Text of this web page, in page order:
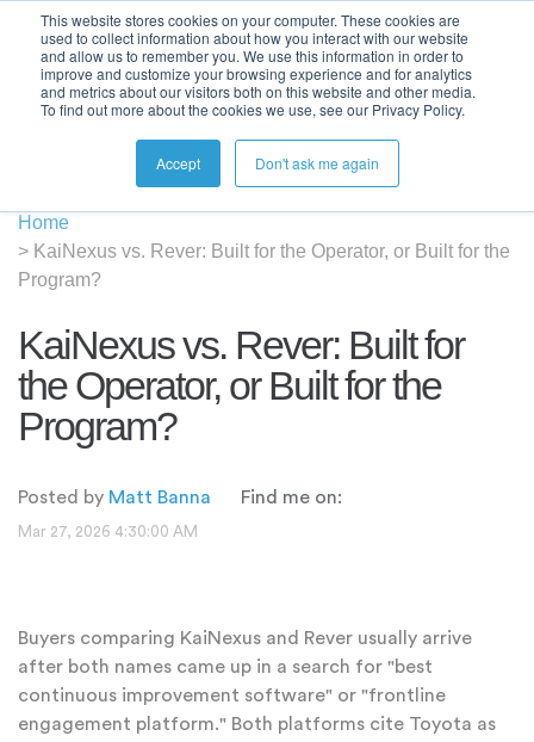
This website stores cookies on your computer. These cookies are
used to collect information about how you interact with our website
and allow us to remember you. We use this information in order to
improve and customize your browsing experience and for analytics
and metrics about our visitors both on this website and other media.
To find out more about the cookies we use, see our Privacy Policy.
Accept Don't ask me again
Home
> KaiNexus vs. Rever: Built for the Operator, or Built for the
Program?
KaiNexus vs. Rever: Built for
the Operator, or Built for the
Program?
Posted by Matt Banna Find me on:
Mar 27, 2026 4:30:00 AM
Buyers comparing KaiNexus and Rever usually arrive
after both names came up in a search for "best
continuous improvement software" or "frontline
engagement platform." Both platforms cite Toyota as